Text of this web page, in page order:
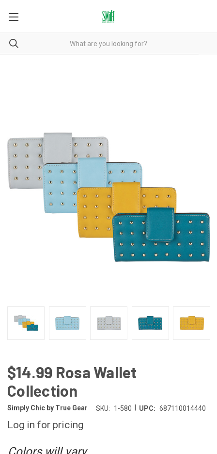
$14.99 Rosa Wallet
Collection
Simply Chic by True Gear SKU: 1-580 UPC: 687110014440
Log in for pricing